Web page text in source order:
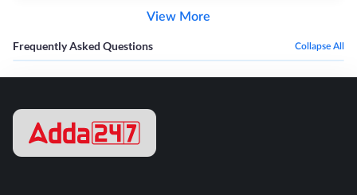
View More
Frequently Asked Questions Collapse All